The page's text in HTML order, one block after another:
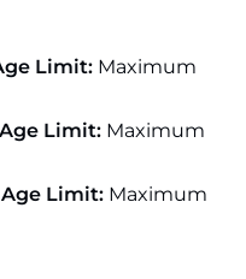
Limit: Maximum
Limit: Maximum
Age Limit: Maximum